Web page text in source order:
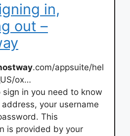
in,
out –
.com/appsuite/hel
ox…
sign in you need to know
your username
This
is provided by your